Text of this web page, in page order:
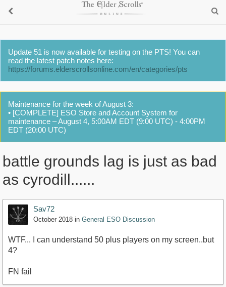
Update 51 is now available for testing on the PTS! You can
read the latest patch notes here:
https://forums.elderscrollsonline.com/en/categories/pts
Maintenance for the week of August 3:
• [COMPLETE] ESO Store and Account System for
maintenance – August 4, 5:00AM EDT (9:00 UTC) - 4:00PM
EDT (20:00 UTC)
battle grounds lag is just as bad
as cyrodill......
Sav72
October 2018 in General ESO Discussion
WTF... I can understand 50 plus players on my screen..but
4?
FN fail